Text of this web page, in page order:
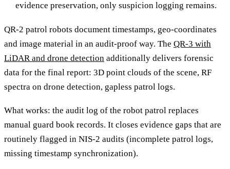
evidence preservation, only suspicion logging remains.
QR-2 patrol robots document timestamps, geo-coordinates
and image material in an audit-proof way. The QR-3 with
LiDAR and drone detection additionally delivers forensic
data for the final report: 3D point clouds of the scene, RF
spectra on drone detection, gapless patrol logs.
What works: the audit log of the robot patrol replaces
manual guard book records. It closes evidence gaps that are
routinely flagged in NIS-2 audits (incomplete patrol logs,
missing timestamp synchronization).